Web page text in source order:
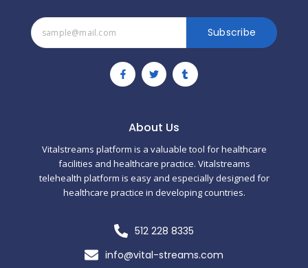
Subscribe
F
a
c
f
T
w
i
r
T
u
m
About Us
Vitalstreams platform is a valuable tool for healthcare
facilities and healthcare practice. Vitalstreams
telehealth platform is easy and especially designed for
healthcare practice in developing countries.
512 228 8335
info@vital-streams.com